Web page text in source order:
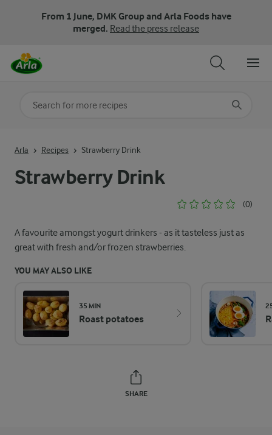
From 1 June, DMK Group and Arla Foods have
merged. Read the press release
Strawberry Drink
(0)
A favourite amongst yogurt drinkers - as it tasteless just as
great with fresh and/or frozen strawberries.
YOU MAY ALSO LIKE
35 MIN
Roast potatoes
SHARE
Arla Recipes Strawberry Drink
Search for category